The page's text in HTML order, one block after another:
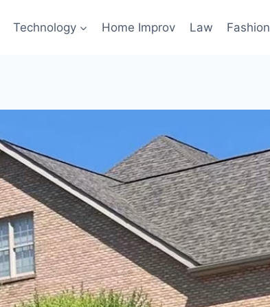
Technology Home Improv Law Fashion